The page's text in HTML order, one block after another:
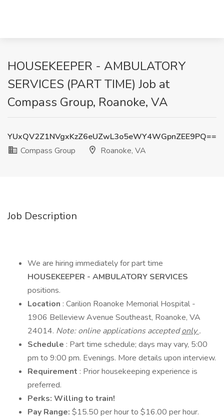
HOUSEKEEPER - AMBULATORY
SERVICES (PART TIME) Job at
Compass Group, Roanoke, VA
YUxQV2Z1NVgxKzZ6eUZwL3o5eWY4WGpnZEE9PQ==
Compass Group
Roanoke, VA
Job Description
We are hiring immediately for part time
HOUSEKEEPER - AMBULATORY SERVICES
positions.
Location : Carilion Roanoke Memorial Hospital -
1906 Belleview Avenue Southeast, Roanoke, VA
24014. Note: online applications acceptedonly.
Schedule : Part time schedule; days may vary, 5:00
pm to 9:00 pm. Evenings. More details upon interview.
Requirement : Prior housekeeping experience is
preferred.
Perks: Willing to train!
Pay Range: $15.50 per hour to $16.00 per hour.